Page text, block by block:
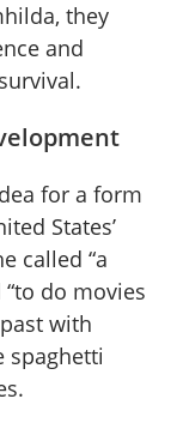
they
and
for a form
States’
called “a
do movies
with
spaghetti